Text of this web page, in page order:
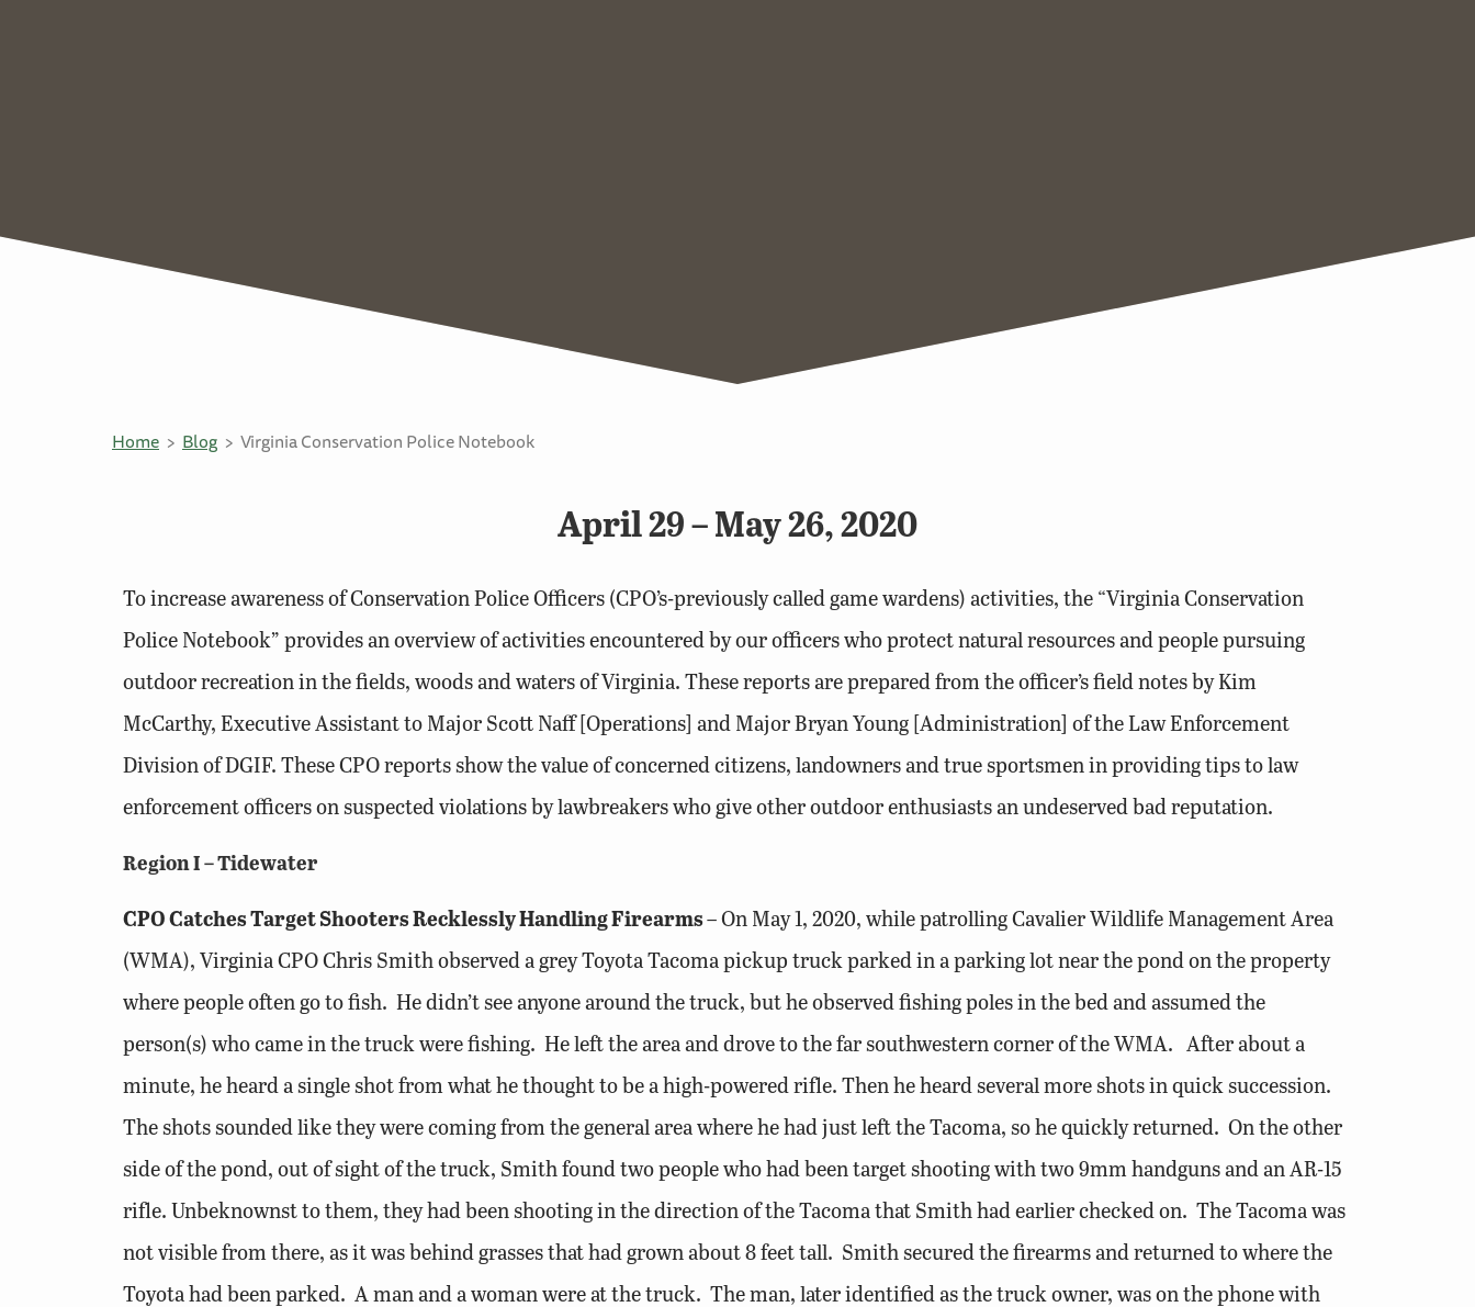
Home Blog Virginia Conservation Police Notebook
April 29 – May 26, 2020
To increase awareness of Conservation Police Officers (CPO’s-previously called game wardens) activities, the “Virginia Conservation
Police Notebook” provides an overview of activities encountered by our officers who protect natural resources and people pursuing
outdoor recreation in the fields, woods and waters of Virginia. These reports are prepared from the officer’s field notes by Kim
McCarthy, Executive Assistant to Major Scott Naff [Operations] and Major Bryan Young [Administration] of the Law Enforcement
Division of DGIF. These CPO reports show the value of concerned citizens, landowners and true sportsmen in providing tips to law
enforcement officers on suspected violations by lawbreakers who give other outdoor enthusiasts an undeserved bad reputation.
Region I – Tidewater
CPO Catches Target Shooters Recklessly Handling Firearms– On May 1, 2020, while patrolling Cavalier Wildlife Management Area
(WMA), Virginia CPO Chris Smith observed a grey Toyota Tacoma pickup truck parked in a parking lot near the pond on the property
where people often go to fish. He didn’t see anyone around the truck, but he observed fishing poles in the bed and assumed the
person(s) who came in the truck were fishing. He left the area and drove to the far southwestern corner of the WMA. After about a
minute, he heard a single shot from what he thought to be a high-powered rifle. Then he heard several more shots in quick succession.
The shots sounded like they were coming from the general area where he had just left the Tacoma, so he quickly returned. On the other
side of the pond, out of sight of the truck, Smith found two people who had been target shooting with two 9mm handguns and an AR-15
rifle. Unbeknownst to them, they had been shooting in the direction of the Tacoma that Smith had earlier checked on. The Tacoma was
not visible from there, as it was behind grasses that had grown about 8 feet tall. Smith secured the firearms and returned to where the
Toyota had been parked. A man and a woman were at the truck. The man, later identified as the truck owner, was on the phone with